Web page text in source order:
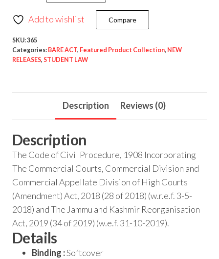
Add to wishlist Compare
SKU:365
Categories: BARE ACT, Featured Product Collection, NEW
RELEASES, STUDENT LAW
Description Reviews (0)
Description
The Code of Civil Procedure, 1908 Incorporating
The Commercial Courts, Commercial Division and
Commercial Appellate Division of High Courts
(Amendment) Act, 2018 (28 of 2018) (w.r.e.f. 3-5-
2018) and The Jammu and Kashmir Reorganisation
Act, 2019 (34 of 2019) (w.e.f. 31-10-2019).
Details
Binding :Softcover